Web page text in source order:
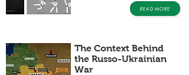
READ MORE
The Context Behind
the Russo-Ukrainian
War